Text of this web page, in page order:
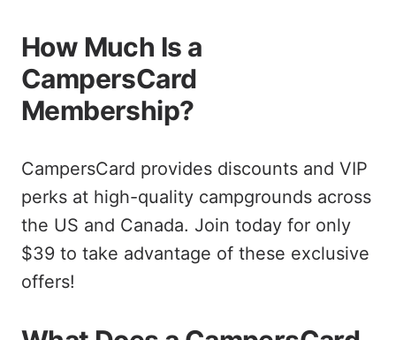
How Much Is a
CampersCard
Membership?
CampersCard provides discounts and VIP
perks at high-quality campgrounds across
the US and Canada. Join today for only
$39 to take advantage of these exclusive
offers!